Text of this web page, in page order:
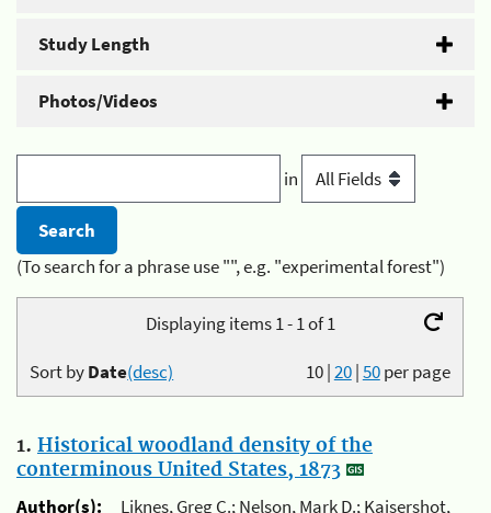
Study Length
Photos/Videos
in
(To search for a phrase use "", e.g. "experimental forest")
Displaying items 1 - 1 of 1
10|20|50per page
Sort byDate(desc)
1. Historical woodland density of the
conterminous United States, 1873
Author(s):
Liknes, Greg C.; Nelson, Mark D.; Kaisershot,